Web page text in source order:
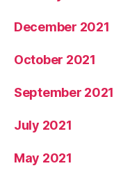
December 2021
October 2021
September 2021
July 2021
May 2021